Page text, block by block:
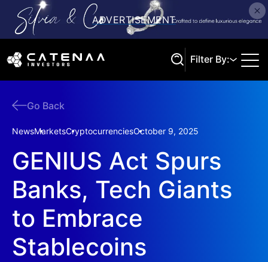
Filter By:
Go Back
NewsMarketsCryptocurrenciesOctober 9, 2025
GENIUS Act Spurs
Banks, Tech Giants
to Embrace
Stablecoins